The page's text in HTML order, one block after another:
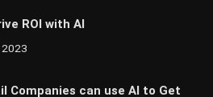
ROI with AI
Companies can use AI to Get